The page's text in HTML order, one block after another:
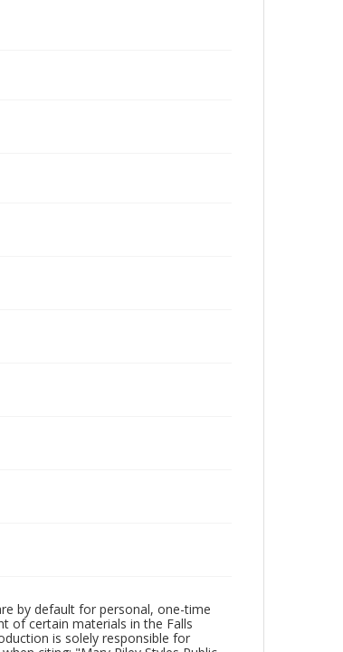
by default for personal, one-time
of certain materials in the Falls
is solely responsible for